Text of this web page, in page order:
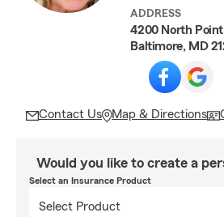
ADDRESS
4200 North Point
Baltimore, MD
Contact Us Map & Directions
Would you like to create a
Select an Insurance Product